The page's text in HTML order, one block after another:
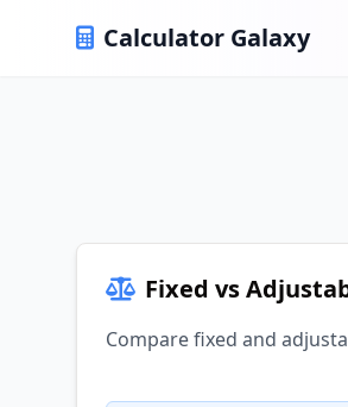
Calculator Galaxy
Fixed vs
Compare fixed and